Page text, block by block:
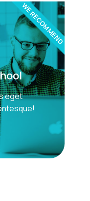
eget
WE RECOMMEND